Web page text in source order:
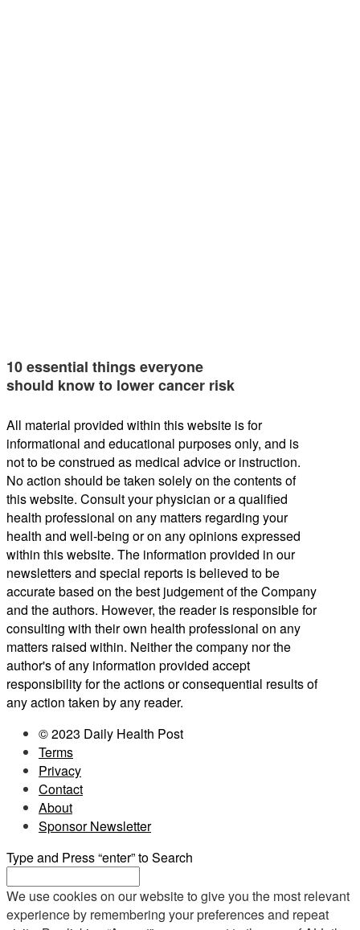
10 essential things everyone
should know to lower cancer risk
All material provided within this website is for
informational and educational purposes only, and is
not to be construed as medical advice or instruction.
No action should be taken solely on the contents of
this website. Consult your physician or a qualified
health professional on any matters regarding your
health and well-being or on any opinions expressed
within this website. The information provided in our
newsletters and special reports is believed to be
accurate based on the best judgement of the Company
and the authors. However, the reader is responsible for
consulting with their own health professional on any
matters raised within. Neither the company nor the
author's of any information provided accept
responsibility for the actions or consequential results of
any action taken by any reader.
© 2023 Daily Health Post
Terms
Privacy
Contact
About
Sponsor Newsletter
Type and Press “enter” to Search
We use cookies on our website to give you the most relevant
experience by remembering your preferences and repeat